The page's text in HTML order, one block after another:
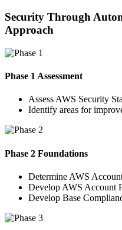
Security Through
Approach
Phase 1 Assessment
Assess AWS Security
Identify areas for
Phase 2 Foundations
Determine AWS
Develop AWS Account
Develop Base